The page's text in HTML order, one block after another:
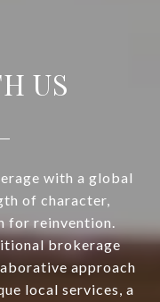
US
with a global
of character,
for reinvention.
brokerage
approach
local services, a